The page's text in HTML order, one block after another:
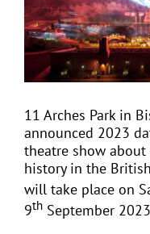
MEDIA COVERAGE
CONTACT
FIND A COACH
11 Arches Park in
announced 2023
theatre show
history in the
will take place on
9th September